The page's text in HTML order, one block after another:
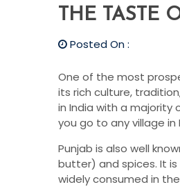
THE TASTE
Posted On :
One of the most
its rich culture,
in India with a majority
you go to any village in
Punjab is also well
butter) and spices. It
widely consumed in